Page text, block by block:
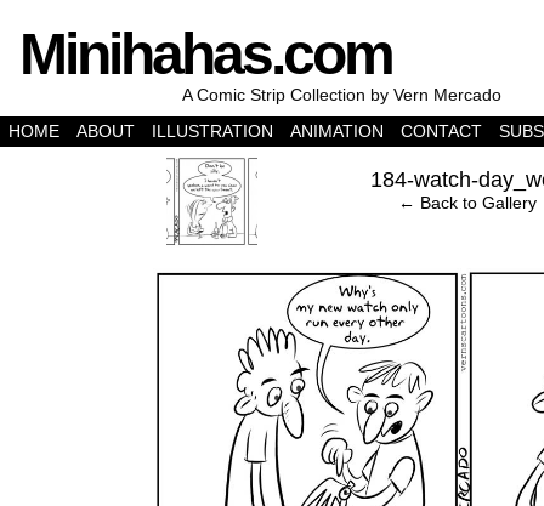
Minihahas.com
A Comic Strip Collection by Vern Mercado
HOME
ABOUT ILLUSTRATION ANIMATION CONTACT
‹ 184-watch-
← Back to Gallery